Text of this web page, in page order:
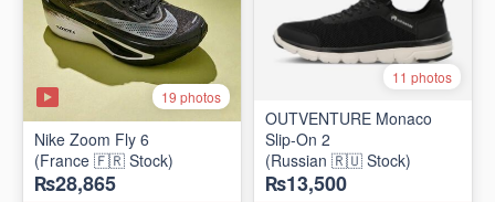
19 photos
Nike Zoom Fly 6
(France 🇫🇷 Stock)
₨28,865
11 photos
OUTVENTURE Monaco
Slip-On 2
(Russian 🇷🇺 Stock)
₨13,500